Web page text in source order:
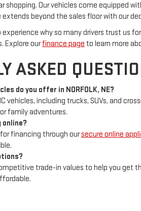
shopping. Our vehicles come equipped
beyond the sales floor with our
why so many drivers trust us
Explore ourfinance page to learn more
ASKED
do you offer in NORFOLK, NE?
vehicles, including trucks, SUVs, and
family adventures.
online?
financing through oursecure online
trade-in values to help you get